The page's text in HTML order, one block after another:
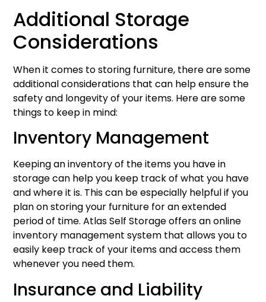
Additional Storage
Considerations
When it comes to storing furniture, there are some
additional considerations that can help ensure the
safety and longevity of your items. Here are some
things to keep in mind:
Inventory Management
Keeping an inventory of the items you have in
storage can help you keep track of what you have
and where it is. This can be especially helpful if you
plan on storing your furniture for an extended
period of time. Atlas Self Storage offers an online
inventory management system that allows you to
easily keep track of your items and access them
whenever you need them.
Insurance and Liability